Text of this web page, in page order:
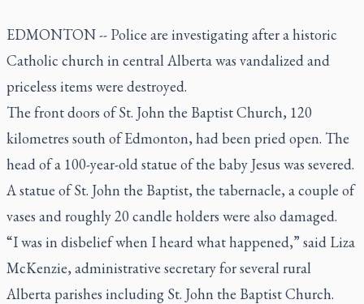
EDMONTON -- Police are investigating after a historic
Catholic church in central Alberta was vandalized and
priceless items were destroyed.
The front doors of St. John the Baptist Church, 120
kilometres south of Edmonton, had been pried open. The
head of a 100-year-old statue of the baby Jesus was severed.
A statue of St. John the Baptist, the tabernacle, a couple of
vases and roughly 20 candle holders were also damaged.
“I was in disbelief when I heard what happened,” said Liza
McKenzie, administrative secretary for several rural
Alberta parishes including St. John the Baptist Church.